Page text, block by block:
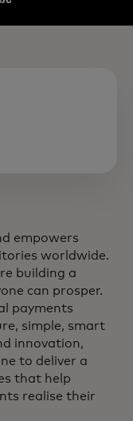
empowers
worldwide.
building a
can prosper.
payments
simple, smart
innovation,
to deliver a
that help
realise their